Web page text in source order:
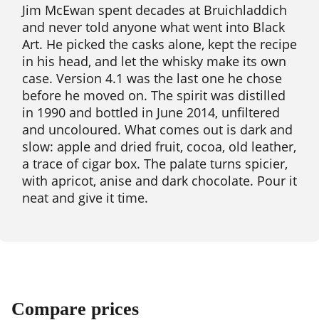
Jim McEwan spent decades at Bruichladdich
and never told anyone what went into Black
Art. He picked the casks alone, kept the recipe
in his head, and let the whisky make its own
case. Version 4.1 was the last one he chose
before he moved on. The spirit was distilled
in 1990 and bottled in June 2014, unfiltered
and uncoloured. What comes out is dark and
slow: apple and dried fruit, cocoa, old leather,
a trace of cigar box. The palate turns spicier,
with apricot, anise and dark chocolate. Pour it
neat and give it time.
Compare prices